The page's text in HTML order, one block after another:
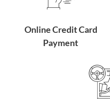
Online Credit Card
Payment